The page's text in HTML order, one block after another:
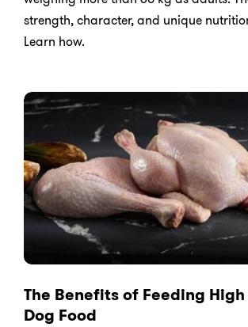
strength, character, and unique
Learn how.
The Benefits of Feeding
Dog Food